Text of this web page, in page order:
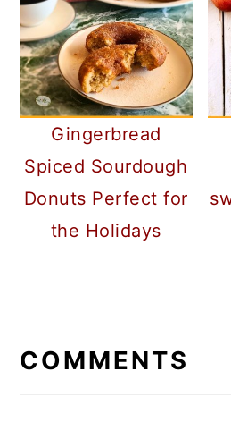
Gingerbread
Spiced Sourdough
Donuts Perfect for
the Holidays
COMMENTS